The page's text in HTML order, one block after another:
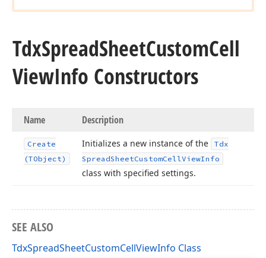
TdxSpreadSheetCustomCell
ViewInfo Constructors
Name Description
Create
(TObject)
Initializes a new instance of the
Tdx
SpreadSheetCustomCellViewInfo
class with specified settings.
SEE ALSO
TdxSpreadSheetCustomCellViewInfo Class